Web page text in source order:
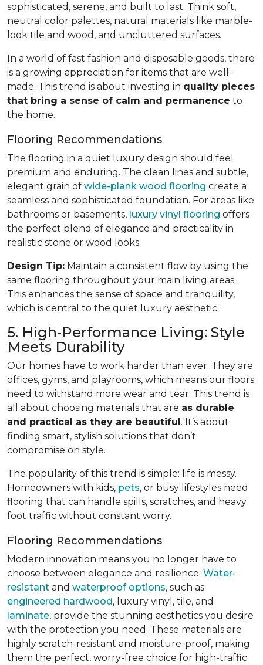
sophisticated, serene, and built to last. Think soft,
neutral color palettes, natural materials like marble-
look tile and wood, and uncluttered surfaces.
In a world of fast fashion and disposable goods, there
is a growing appreciation for items that are well-
made. This trend is about investing in quality pieces
that bring a sense of calm and permanence to
the home.
Flooring Recommendations
The flooring in a quiet luxury design should feel
premium and enduring. The clean lines and subtle,
elegant grain of wide-plank wood flooring create a
seamless and sophisticated foundation. For areas like
bathrooms or basements, luxury vinyl flooring offers
the perfect blend of elegance and practicality in
realistic stone or wood looks.
Design Tip: Maintain a consistent flow by using the
same flooring throughout your main living areas.
This enhances the sense of space and tranquility,
which is central to the quiet luxury aesthetic.
5. High-Performance Living: Style
Meets Durability
Our homes have to work harder than ever. They are
offices, gyms, and playrooms, which means our floors
need to withstand more wear and tear. This trend is
all about choosing materials that are as durable
and practical as they are beautiful. It’s about
finding smart, stylish solutions that don’t
compromise on style.
The popularity of this trend is simple: life is messy.
Homeowners with kids, pets, or busy lifestyles need
flooring that can handle spills, scratches, and heavy
foot traffic without constant worry.
Flooring Recommendations
Modern innovation means you no longer have to
choose between elegance and resilience. Water-
resistant and waterproof options, such as
engineered hardwood, luxury vinyl, tile, and
laminate, provide the stunning aesthetics you desire
with the protection you need. These materials are
highly scratch-resistant and moisture-proof, making
them the perfect, worry-free choice for high-traffic